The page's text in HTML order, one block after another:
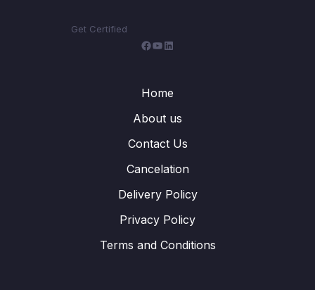
Get Certified
Home
About us
Contact Us
Cancelation
Delivery Policy
Privacy Policy
Terms and Conditions